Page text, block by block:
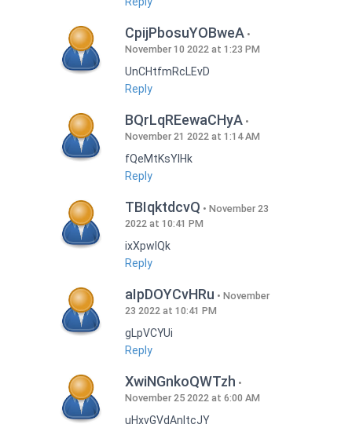
CpijPbosuYOBweA
November 10 2022 at 1:23 PM
UnCHtfmRcLEvD
Reply
BQrLqREewaCHyA
November 21 2022 at 1:14 AM
fQeMtKsYlHk
Reply
TBIqktdcvQ
November 23
2022 at 10:41 PM
ixXpwlQk
Reply
aIpDOYCvHRu
November
23 2022 at 10:41 PM
gLpVCYUi
Reply
XwiNGnkoQWTzh
November 25 2022 at 6:00 AM
uHxvGVdAnItcJY